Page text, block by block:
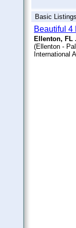
Basic Listings
Beautiful 4
Ellenton, FL
(Ellenton -
International